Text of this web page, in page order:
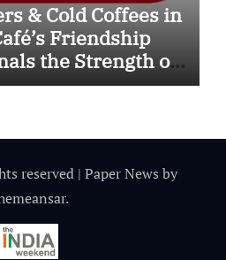
& Cold Coffees in
Friendship
the Strength of
Café Leader
reserved | Paper News by
.